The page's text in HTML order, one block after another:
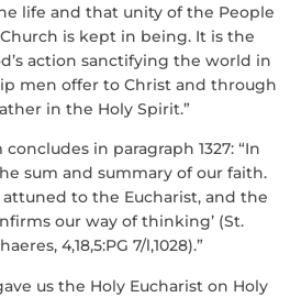
life and that unity of the People
is kept in being. It is the
action sanctifying the world in
men offer to Christ and through
in the Holy Spirit.”
in paragraph 1327: “In
sum and summary of our faith.
to the Eucharist, and the
our way of thinking’ (St.
4,18,5:PG 7/l,1028).”
us the Holy Eucharist on Holy